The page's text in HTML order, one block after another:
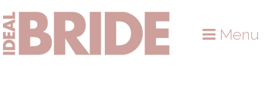
Skip
to
primary
Skip
to
main
Skip
to
primary
Menu